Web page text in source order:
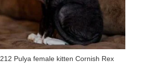
212 Pulya female kitten Cornish Rex